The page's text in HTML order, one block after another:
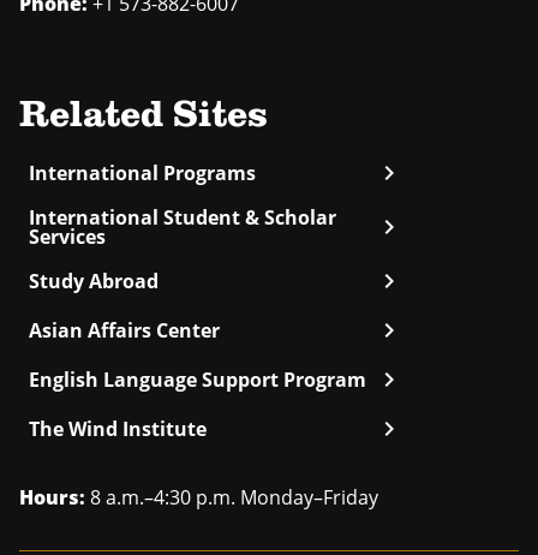
Related Sites
International Programs chevron_right
International Student & Scholar
Services chevron_right
Study Abroad chevron_right
Asian Affairs Center chevron_right
English Language Support Program chevron_right
The Wind Institute chevron_right
Hours: 8 a.m.–4:30 p.m. Monday–Friday